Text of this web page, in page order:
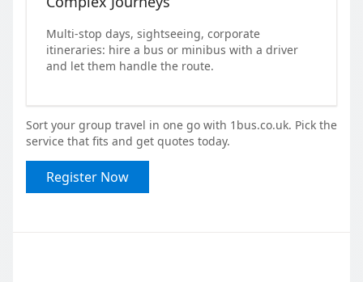
Multi-stop days, sightseeing, corporate
itineraries: hire a bus or minibus with a driver
and let them handle the route.
Sort your group travel in one go with 1bus.co.uk. Pick the
service that fits and get quotes today.
Register Now